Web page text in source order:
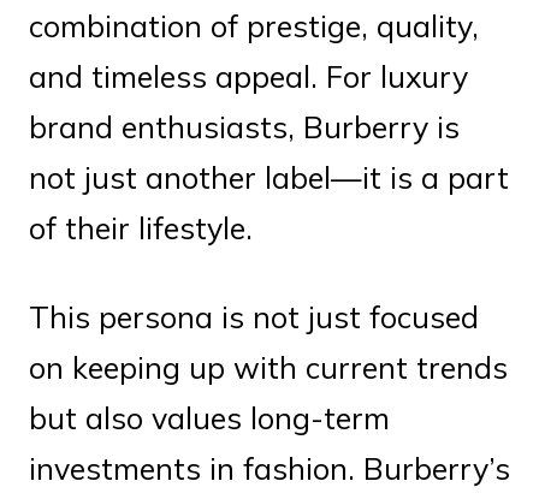
combination of prestige, quality,
and timeless appeal. For luxury
brand enthusiasts, Burberry is
not just another label—it is a part
of their lifestyle.
This persona is not just focused
on keeping up with current trends
but also values long-term
investments in fashion. Burberry’s